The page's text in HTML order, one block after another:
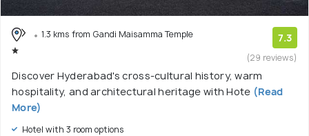
1.3 kms from Gandi Maisamma Temple 7.3
(29 reviews)
Discover Hyderabad's cross-cultural history, warm
hospitality, and architectural heritage with Hote (Read
More)
Hotel with 3 room options